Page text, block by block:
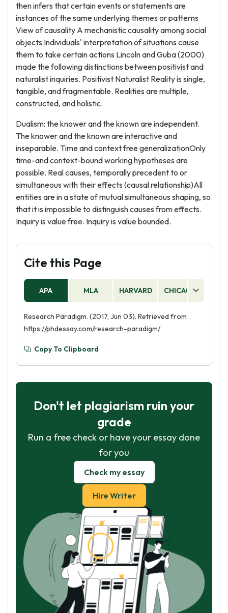
then infers that certain events or statements are
instances of the same underlying themes or patterns
View of causality A mechanistic causality among social
objects Individuals' interpretation of situations cause
them to take certain actions Lincoln and Guba (2000)
made the following distinctions between positivist and
naturalist inquiries. Positivist Naturalist Reality is single,
tangible, and fragmentable. Realities are multiple,
constructed, and holistic.
Dualism: the knower and the known are independent.
The knower and the known are interactive and
inseparable. Time and context free generalizationOnly
time-and context-bound working hypotheses are
possible. Real causes, temporally precedent to or
simultaneous with their effects (causal relationship)All
entities are in a state of mutual simultaneous shaping, so
that it is impossible to distinguish causes from effects.
Inquiry is value free. Inquiry is value bounded.
Cite this Page
APA MLA HARVARD CHICAGO
Research Paradigm. (2017, Jun 03). Retrieved from
https://phdessay.com/research-paradigm/
Copy To Clipboard
Don't let plagiarism ruin your
grade
Run a free check or have your essay done
for you
Check my essay
Hire Writer